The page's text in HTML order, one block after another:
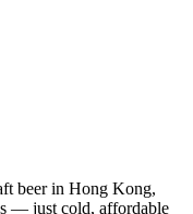
beer in Hong Kong,
— just cold, affordable